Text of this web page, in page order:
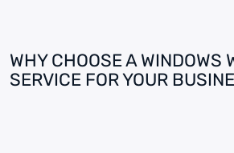
WHY CHOOSE A WINDOWS
SERVICE FOR YOUR